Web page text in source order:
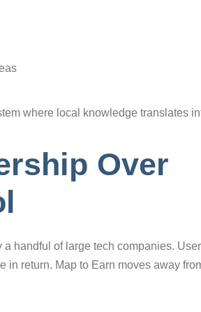
where local knowledge translates
Over
handful of large tech companies.
in return. Map to Earn moves away